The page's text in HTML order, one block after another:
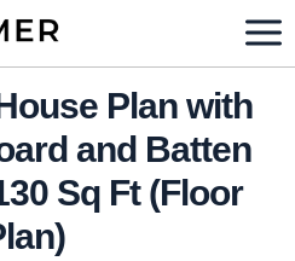
Plan with
and Batten
Sq Ft (Floor